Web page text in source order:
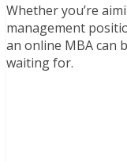
Whether you’re
management
an online MBA can
waiting for.